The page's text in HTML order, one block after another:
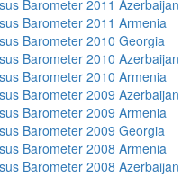
Barometer 2011 Azerbaijan
Barometer 2011 Armenia
Barometer 2010 Georgia
Barometer 2010 Azerbaijan
Barometer 2010 Armenia
Barometer 2009 Azerbaijan
Barometer 2009 Armenia
Barometer 2009 Georgia
Barometer 2008 Armenia
Barometer 2008 Azerbaijan